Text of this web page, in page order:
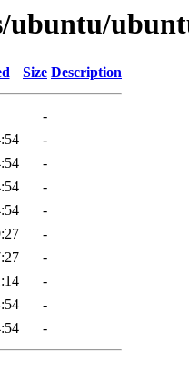
Size Description
-
-
-
-
-
-
-
-
-
-